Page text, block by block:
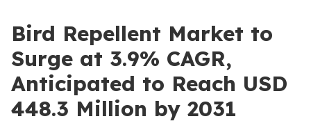
Bird Repellent Market to
Surge at 3.9% CAGR,
Anticipated to Reach USD
448.3 Million by 2031